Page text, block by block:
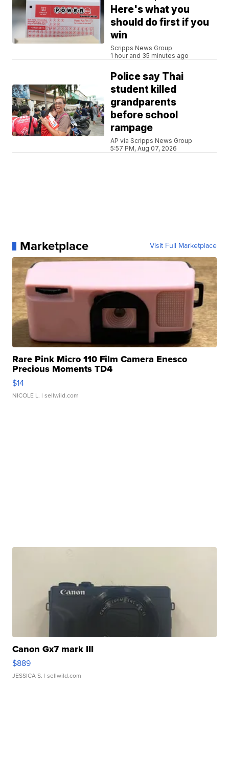
Here's what you
should do first if you
win
Scripps News Group
1 hour and 35 minutes ago
Police say Thai
student killed
grandparents
before school
rampage
AP via Scripps News Group
5:57 PM, Aug 07, 2026
Marketplace Visit Full Marketplace
Rare Pink Micro 110 Film Camera Enesco
Precious Moments TD4
$14
NICOLE L. | sellwild.com
Canon Gx7 mark III
$889
JESSICA S. | sellwild.com